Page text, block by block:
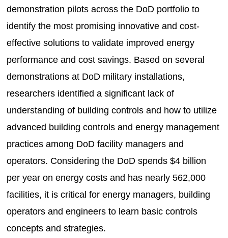
demonstration pilots across the DoD portfolio to
identify the most promising innovative and cost-
effective solutions to validate improved energy
performance and cost savings. Based on several
demonstrations at DoD military installations,
researchers identified a significant lack of
understanding of building controls and how to utilize
advanced building controls and energy management
practices among DoD facility managers and
operators. Considering the DoD spends $4 billion
per year on energy costs and has nearly 562,000
facilities, it is critical for energy managers, building
operators and engineers to learn basic controls
concepts and strategies.